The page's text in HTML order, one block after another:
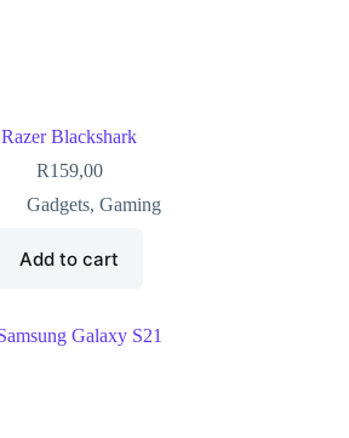
Razer Blackshark
R159,00
Gadgets, Gaming
Add to cart